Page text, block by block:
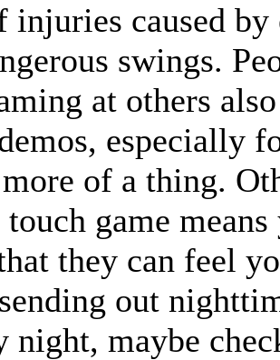
injuries caused
swings.
at others
especially
of a thing.
game
they can feel
out
night, maybe